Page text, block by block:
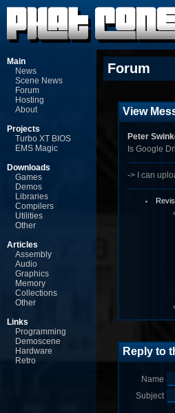
Main
News
Scene News
Forum
Hosting
About
Projects
Turbo XT BIOS
EMS Magic
Downloads
Games
Demos
Libraries
Compilers
Utilities
Other
Articles
Assembly
Audio
Graphics
Memory
Collections
Other
Links
Programming
Demoscene
Hardware
Retro
Forum
View
Peter
Is Google
-> I can
Reply to
Name
Subject